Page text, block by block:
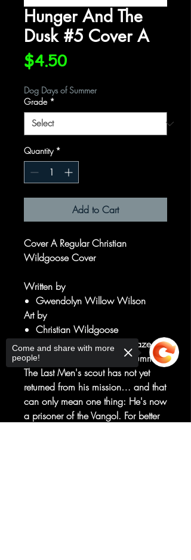
Hunger And The
Dusk #5 Cover A
$4.50Price
Dog Days of Summer
Grade *
Quantity *
Add to Cart
Cover A Regular Christian
Wildgoose Cover
Written by
Gwendolyn Willow Wilson
Art by
Christian Wildgoose
Tensions rise and wildfires blaze as
spring gives way to a fiery summer.
The Last Men's scout has not yet
returned from his mission… and that
can only mean one thing: He's now
a prisoner of the Vangol. For better
Come and share with more
people!